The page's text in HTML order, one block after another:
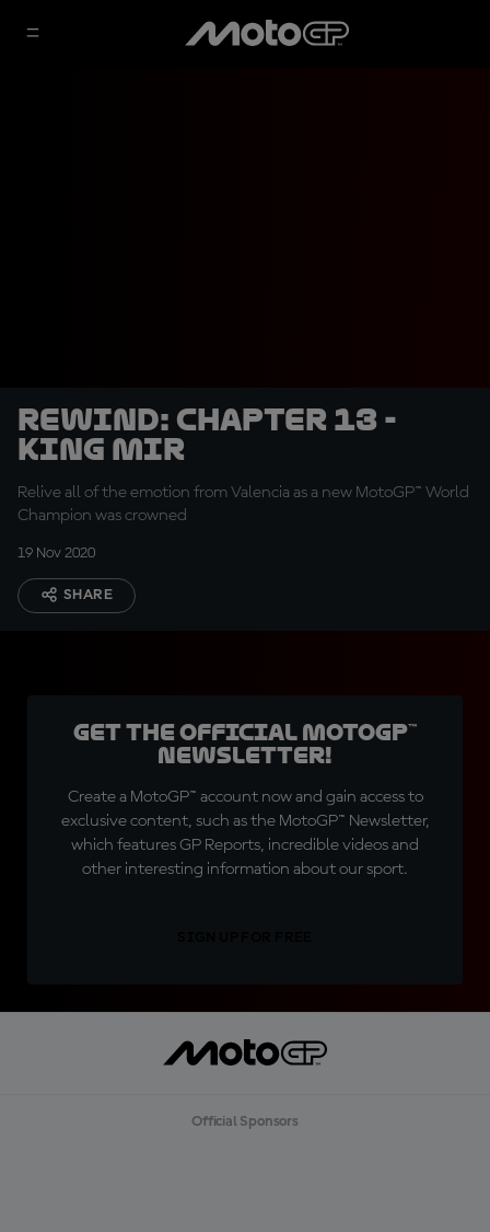
REWIND: Chapter 13 -
King Mir
Relive all of the emotion from Valencia as a new MotoGP™ World
Champion was crowned
19 Nov 2020
SHARE
Get the official MotoGP™
Newsletter!
Create a MotoGP™ account now and gain access to
exclusive content, such as the MotoGP™ Newsletter,
which features GP Reports, incredible videos and
other interesting information about our sport.
Official Sponsors